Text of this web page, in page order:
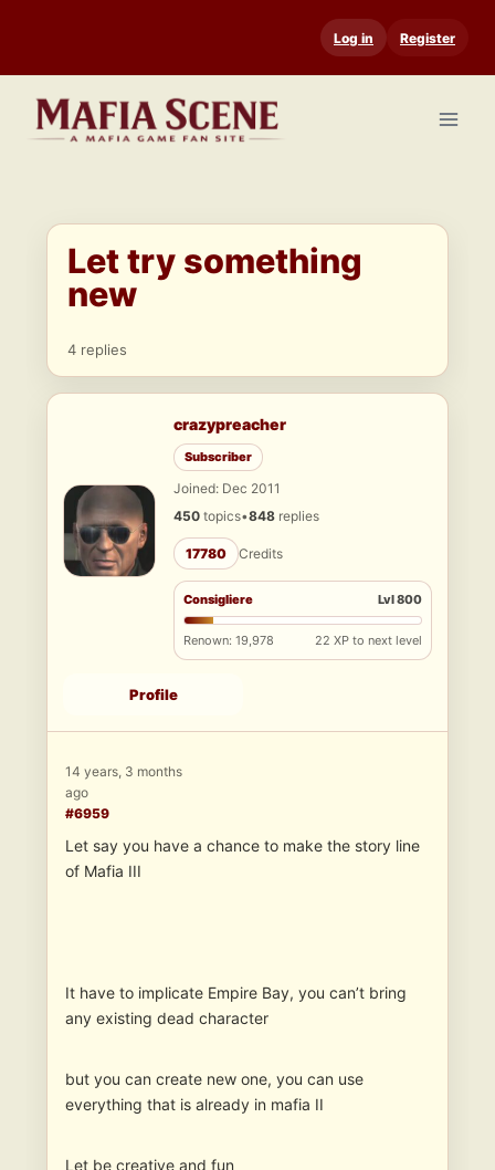
content
Log in Register
Let try something
new
4 replies
crazypreacher
Subscriber
Joined: Dec 2011
450 topics•848 replies
17780 Credits
Consigliere Lvl 800
Renown: 19,978 22 XP to next level
Profile
14 years, 3 months
ago
#6959
Let say you have a chance to make the story line
of Mafia III
It have to implicate Empire Bay, you can’t bring
any existing dead character
but you can create new one, you can use
everything that is already in mafia II
Let be creative and fun